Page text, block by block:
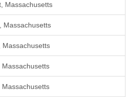
Massachusetts
Massachusetts
Massachusetts
Massachusetts